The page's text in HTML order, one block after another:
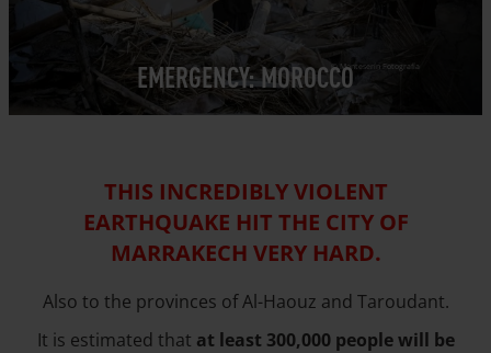
EMERGENCY: MOROCCO© Monteserín Fotografía
THIS INCREDIBLY VIOLENT
EARTHQUAKE HIT THE CITY OF
MARRAKECH VERY HARD.
Also to the provinces of Al-Haouz and Taroudant.
It is estimated that at least 300,000 people will be